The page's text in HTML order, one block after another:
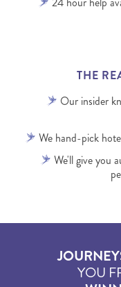
THE
Our insider
We hand-pick
We'll give you
YOU